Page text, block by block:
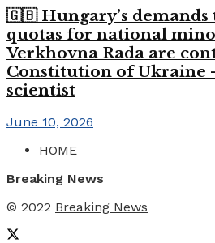
🇬🇧 Hungary’s
quotas for national
Verkhovna Rada are
Constitution of
scientist
June 10, 2026
HOME
Breaking News
© 2022 Breaking News